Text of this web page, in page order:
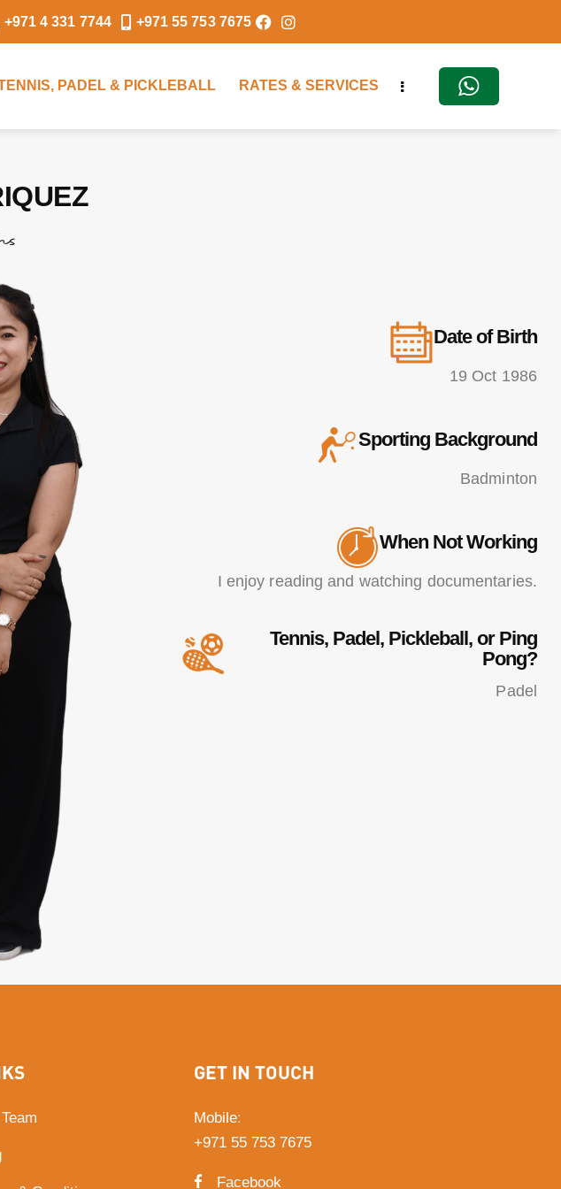
+971 4 331 7744 +971 55 753 7675
PADEL & PICKLEBALL RATES & SERVICES
Date of Birth
19 Oct 1986
Sporting Background
Badminton
When Not Working
I enjoy reading and watching documentaries.
Tennis, Padel, Pickleball, or Ping
Pong?
Padel
GET IN TOUCH
Mobile:
+971 55 753 7675
Facebook